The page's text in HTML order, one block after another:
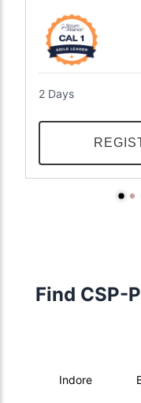
2 Days
Find CSP-
Indore